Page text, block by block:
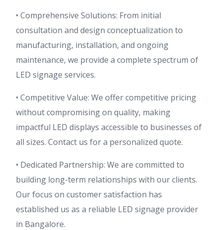
• Comprehensive Solutions: From initial
consultation and design conceptualization to
manufacturing, installation, and ongoing
maintenance, we provide a complete spectrum of
LED signage services.
• Competitive Value: We offer competitive pricing
without compromising on quality, making
impactful LED displays accessible to businesses of
all sizes. Contact us for a personalized quote.
• Dedicated Partnership: We are committed to
building long-term relationships with our clients.
Our focus on customer satisfaction has
established us as a reliable LED signage provider
in Bangalore.